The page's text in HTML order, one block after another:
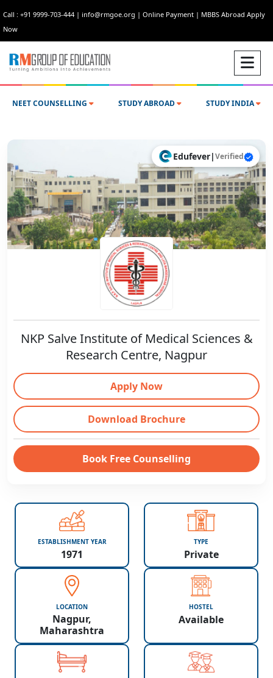
Call : +91 9999-703-444 | info@rmgoe.org | Online Payment | MBBS Abroad Apply
Now
NEET COUNSELLING STUDY ABROAD STUDY INDIA
Edufever|Verified
NKP Salve Institute of Medical Sciences &
Research Centre, Nagpur
Apply Now
Download Brochure
Book Free Counselling
ESTABLISHMENT YEAR
1971
TYPE
Private
LOCATION
Nagpur,
Maharashtra
HOSTEL
Available